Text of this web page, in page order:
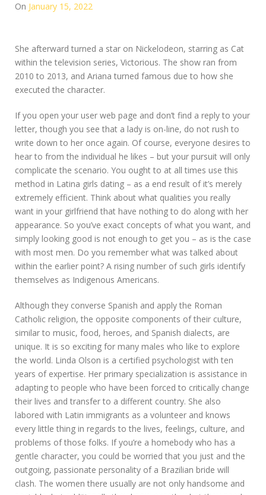
On January 15, 2022
She afterward turned a star on Nickelodeon, starring as Cat
within the television series, Victorious. The show ran from
2010 to 2013, and Ariana turned famous due to how she
executed the character.
If you open your user web page and don’t find a reply to your
letter, though you see that a lady is on-line, do not rush to
write down to her once again. Of course, everyone desires to
hear to from the individual he likes – but your pursuit will only
complicate the scenario. You ought to at all times use this
method in Latina girls dating – as a end result of it’s merely
extremely efficient. Think about what qualities you really
want in your girlfriend that have nothing to do along with her
appearance. So you’ve exact concepts of what you want, and
simply looking good is not enough to get you – as is the case
with most men. Do you remember what was talked about
within the earlier point? A rising number of such girls identify
themselves as Indigenous Americans.
Although they converse Spanish and apply the Roman
Catholic religion, the opposite components of their culture,
similar to music, food, heroes, and Spanish dialects, are
unique. It is so exciting for many males who like to explore
the world. Linda Olson is a certified psychologist with ten
years of expertise. Her primary specialization is assistance in
adapting to people who have been forced to critically change
their lives and transfer to a different country. She also
labored with Latin immigrants as a volunteer and knows
every little thing in regards to the lives, feelings, culture, and
problems of those folks. If you’re a homebody who has a
gentle character, you could be worried that you just and the
outgoing, passionate personality of a Brazilian bride will
clash. The women there usually are not only handsome and